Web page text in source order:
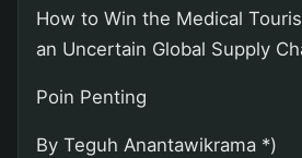
How to Win the Medical
an Uncertain Global Supply
Poin Penting
By Teguh Anantawikrama *)